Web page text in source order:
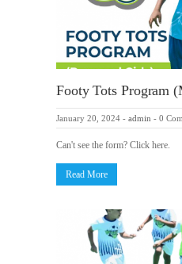
Footy Tots Program
January 20, 2024 - admin - 0
Can't see the form? Click here.
Read More